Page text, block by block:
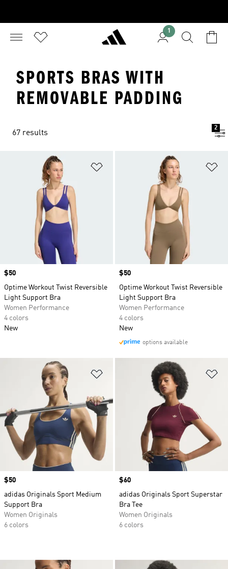
1
SPORTS BRAS WITH
REMOVABLE PADDING
67 results
2
Price
$50
Optime Workout Twist Reversible
Light Support Bra
Women Performance
4 colors
New
Price
$50
Optime Workout Twist Reversible
Light Support Bra
Women Performance
4 colors
New
options available
Add to Wishlist
Price
$50
adidas Originals Sport Medium
Support Bra
Women Originals
6 colors
Price
$60
adidas Originals Sport Superstar
Bra Tee
Women Originals
6 colors